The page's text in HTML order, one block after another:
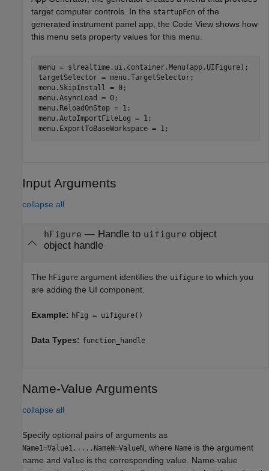
target computer controls. In the startupFcn of the
generated instrument panel app, the Code View shows how
this menu sets property values for this menu.
menu = slrealtime.ui.container.Menu(app.UIFigure);
targetSelector = menu.TargetSelector;
menu.SkipInstall = 0;
menu.AsyncLoad = 0;
menu.ReloadOnStop = 1;
menu.AutoImportFileLog = 1;
menu.ExportToBaseWorkspace = 1;
Input Arguments
collapse all
hFigure — Handle to uifigure object
object handle
The hFigure argument identifies the uifigure to which you
are adding the UI component.
Example: hFig = uifigure()
Data Types: function_handle
Name-Value Arguments
collapse all
Specify optional pairs of arguments as
Name1=Value1,...,NameN=ValueN , where Name is the argument
name and Value is the corresponding value. Name-value